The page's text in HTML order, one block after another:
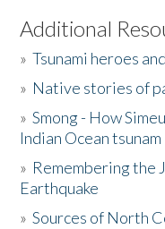
Listen to the Book
Activities
The Story & Student
Donate
Additional
»Tsunami heroes
» Native stories of
»Smong - How
Indian Ocean tsunam
» Remembering the
Earthquake
»Sources of North